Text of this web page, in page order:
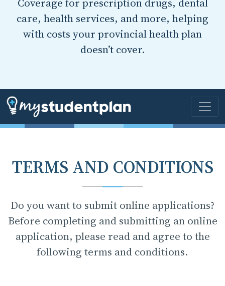
care, health services, and more, helping
with costs your provincial health plan
doesn’t cover.
TERMS AND CONDITIONS
Do you want to submit online applications?
Before completing and submitting an online
application, please read and agree to the
following terms and conditions.